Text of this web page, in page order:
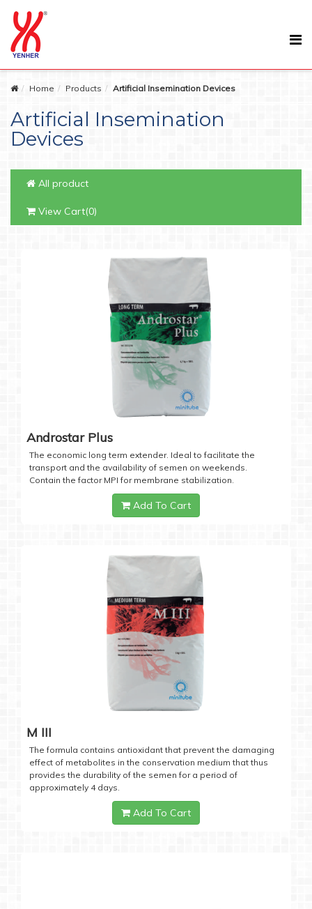
Home Products Artificial Insemination Devices
Artificial Insemination
Devices
All product
View Cart(0)
Androstar Plus
The economic long term extender. Ideal to facilitate the
transport and the availability of semen on weekends.
Contain the factor MPI for membrane stabilization.
Add To Cart
M III
The formula contains antioxidant that prevent the damaging
effect of metabolites in the conservation medium that thus
provides the durability of the semen for a period of
approximately 4 days.
Add To Cart